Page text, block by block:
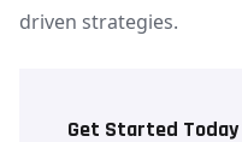
driven strategies.
Get Started Today